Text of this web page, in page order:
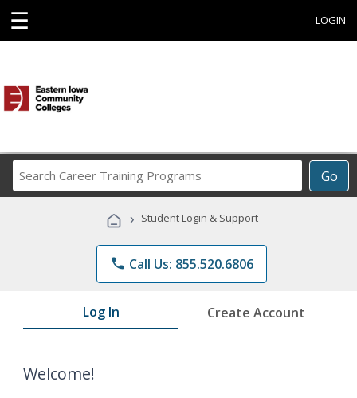
☰ LOGIN
Go
Career
Programs
› Student Login & Support
phone Call Us: 855.520.6806
Log In Create Account
Welcome!